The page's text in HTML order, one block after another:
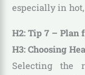
especially in
H2: Tip 7 – Plan
H3: Choosing
Selecting the